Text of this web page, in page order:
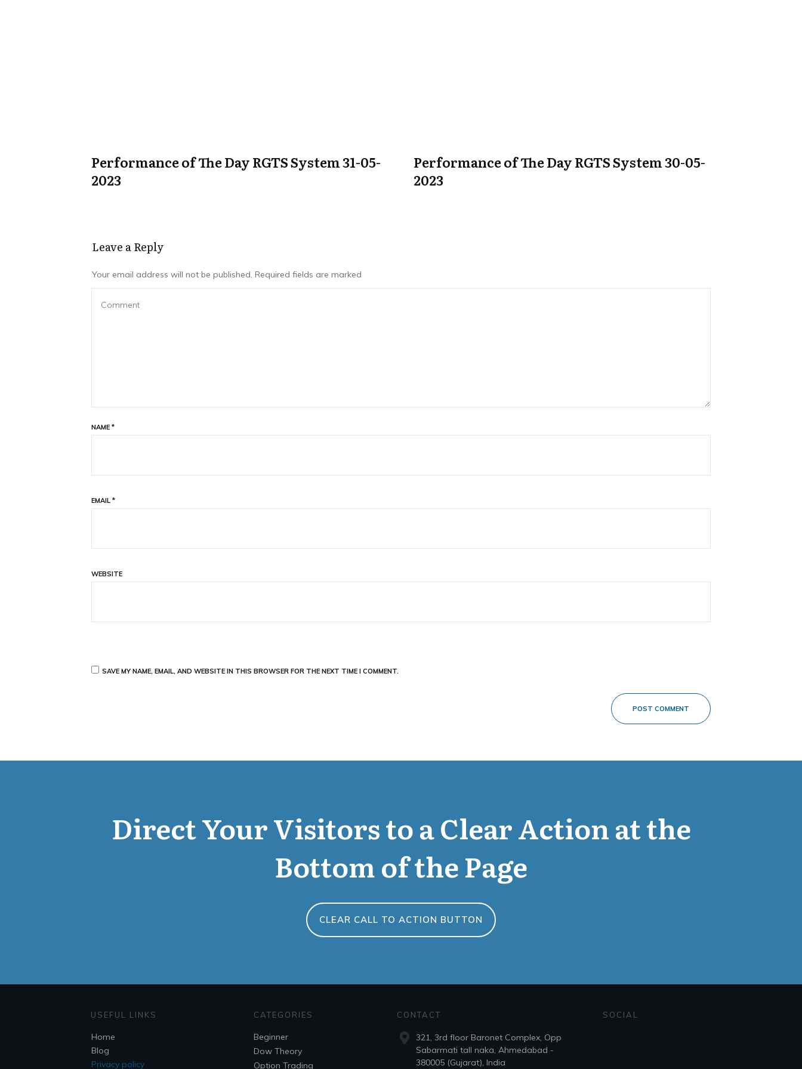
Performance of The Day RGTS System 31-05-
2023
Performance of The Day RGTS System 30-05-
2023
Leave a Repl​​​​​y
Your email address will not be published. Required fields are marked
NAME *
EMAIL *
WEBSITE
SAVE MY NAME, EMAIL, AND WEBSITE IN THIS BROWSER FOR THE NEXT TIME I COMMENT.
POST COMMENT
Direct Your Visitors to a Clear Action at the
Bottom of the Page
CLEAR CALL TO ACTION BUTTON
USEFUL LINKS
Home
Blog
Privacy policy
CATEGORIES
Beginner
Dow Theory
Option Trading
CONTACT
321, 3rd floor Baronet Complex, Opp
Sabarmati tall naka, Ahmedabad -
380005 (Gujarat), India
SOCIAL